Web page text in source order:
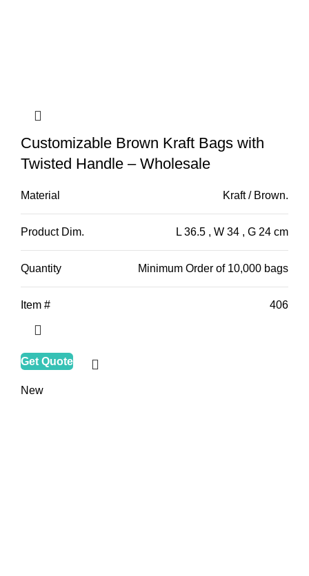
Customizable Brown Kraft Bags with
Twisted Handle – Wholesale
Material Kraft / Brown.
Product Dim. L 36.5 , W 34 , G 24 cm
Quantity Minimum Order of 10,000 bags
Item # 406
Get Quote
New